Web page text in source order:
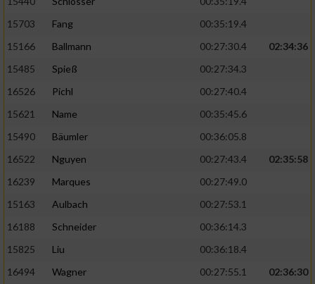
15703
Fang
00:35:19.4
15166
Ballmann 00:27:30.4
02:34:36
15485
Spieß
00:27:34.3
16526
Pichl
00:27:40.4
15621
Name
00:35:45.6
15490
Bäumler
00:36:05.8
16522
Nguyen 00:27:43.4
02:35:58
16239
Marques
00:27:49.0
15163
Aulbach
00:27:53.1
16188
Schneider
00:36:14.3
15825
Liu
00:36:18.4
16494
Wagner 00:27:55.1
02:36:30